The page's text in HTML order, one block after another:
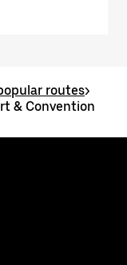
routes>
& Convention